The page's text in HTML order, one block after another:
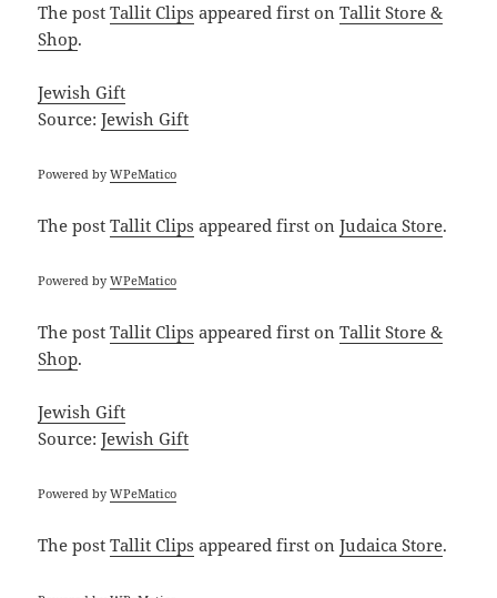
The postTallit Clips appeared first onTallit Store &
Shop.
Jewish Gift
Source:Jewish Gift
Powered byWPeMatico
The postTallit Clips appeared first onJudaica Store.
Powered byWPeMatico
The postTallit Clips appeared first onTallit Store &
Shop.
Jewish Gift
Source:Jewish Gift
Powered byWPeMatico
The postTallit Clips appeared first onJudaica Store.